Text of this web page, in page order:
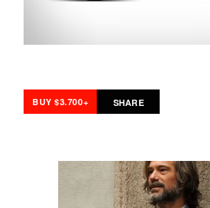
BUY $3.700+ SHARE